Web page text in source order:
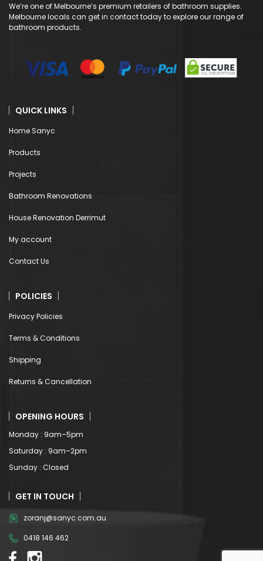
We’re one of Melbourne’s premium retailers of bathroom supplies.
Melbourne locals can get in contact today to explore our range of
bathroom products.
QUICK LINKS
Home Sanyc
Products
Projects
Bathroom Renovations
House Renovation Derrimut
My account
Contact Us
POLICIES
Privacy Policies
Terms & Conditions
Shipping
Returns & Cancellation
OPENING HOURS
Monday : 9am–5pm
Saturday : 9am–2pm
Sunday : Closed
GET IN TOUCH
zoranj@sanyc.com.au
0418 146 462